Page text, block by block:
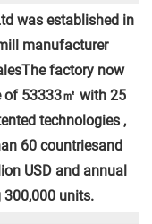
was established in
manufacturer
factory now
of 53333㎡ with 25
technologies ,
60 countriesand
USD and annual
units.